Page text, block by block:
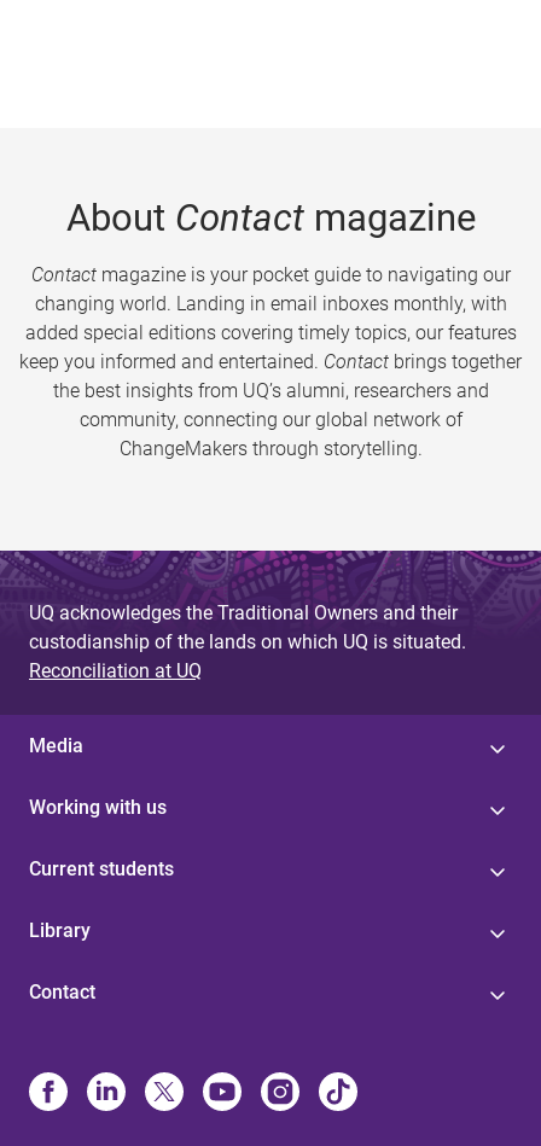
About Contactmagazine
Contactmagazine is your pocket guide to navigating our
changing world. Landing in email inboxes monthly, with
added special editions covering timely topics, our features
keep you informed and entertained. Contact brings together
the best insights from UQ’s alumni, researchers and
community, connecting our global network of
ChangeMakers through storytelling.
UQ acknowledges the Traditional Owners and their
custodianship of the lands on which UQ is situated.
Reconciliation at UQ
Media
Working with us
Current students
Library
Contact